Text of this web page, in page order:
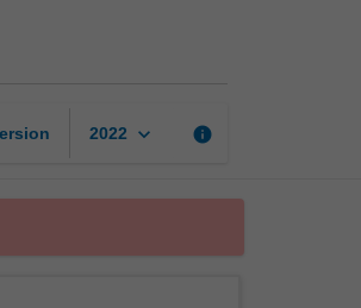
2022 keyboard_arrow_down info